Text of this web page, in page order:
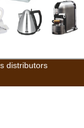
distributors